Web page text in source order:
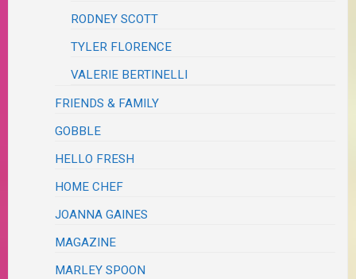
RODNEY SCOTT
TYLER FLORENCE
VALERIE BERTINELLI
FRIENDS & FAMILY
GOBBLE
HELLO FRESH
HOME CHEF
JOANNA GAINES
MAGAZINE
MARLEY SPOON